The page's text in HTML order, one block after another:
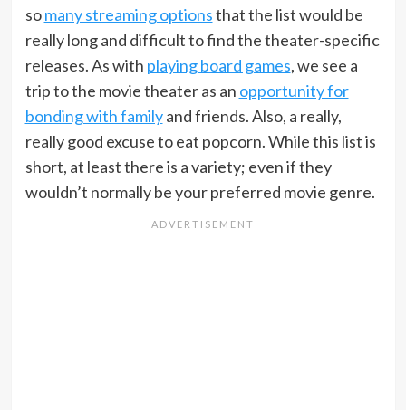
somany streaming optionsthat the list would be
really long and difficult to find the theater-specific
releases. As with playing board games, we see a
trip to the movie theater as an opportunity for
bonding with familyand friends. Also, a really,
really good excuse to eat popcorn. While this list is
short, at least there is a variety; even if they
wouldn’t normally be your preferred movie genre.